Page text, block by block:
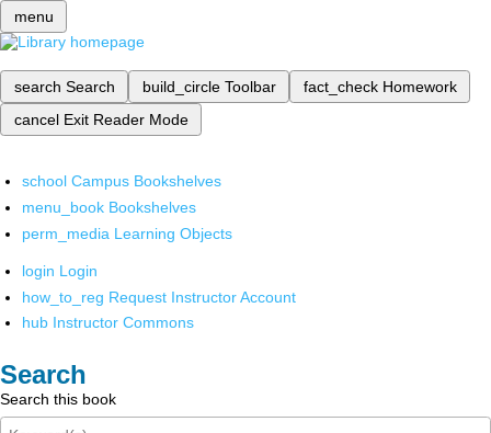
menu
search Search build_circle Toolbar fact_check Homework
cancel Exit Reader Mode
school Campus Bookshelves
menu_book Bookshelves
perm_media Learning Objects
login Login
how_to_reg Request Instructor Account
hub Instructor Commons
Search
Search this book